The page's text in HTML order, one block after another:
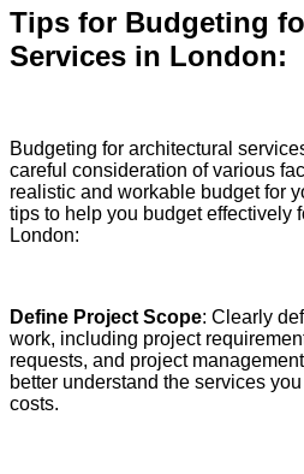
Tips for Budgeting
Services in London:
Budgeting for architectural
careful consideration of various
realistic and workable budget for
tips to help you budget effectively
London:
Define Project Scope: Clearly
work, including project
requests, and project
better understand the services
costs.